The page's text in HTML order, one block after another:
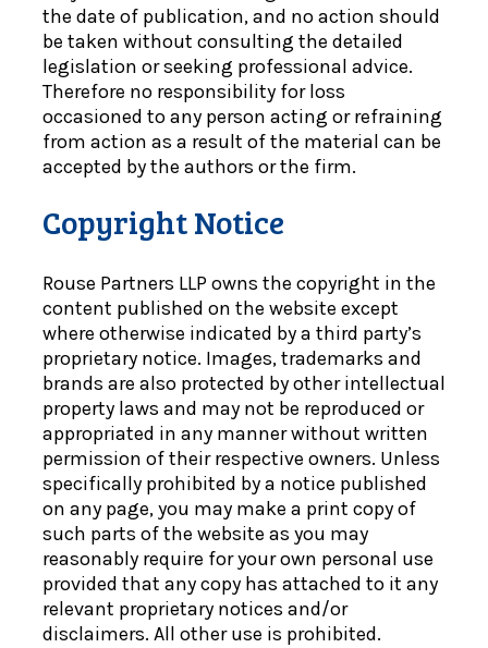
the date of publication, and no action should
be taken without consulting the detailed
legislation or seeking professional advice.
Therefore no responsibility for loss
occasioned to any person acting or refraining
from action as a result of the material can be
accepted by the authors or the firm.
Copyright Notice
Rouse Partners LLP owns the copyright in the
content published on the website except
where otherwise indicated by a third party’s
proprietary notice. Images, trademarks and
brands are also protected by other intellectual
property laws and may not be reproduced or
appropriated in any manner without written
permission of their respective owners. Unless
specifically prohibited by a notice published
on any page, you may make a print copy of
such parts of the website as you may
reasonably require for your own personal use
provided that any copy has attached to it any
relevant proprietary notices and/or
disclaimers. All other use is prohibited.